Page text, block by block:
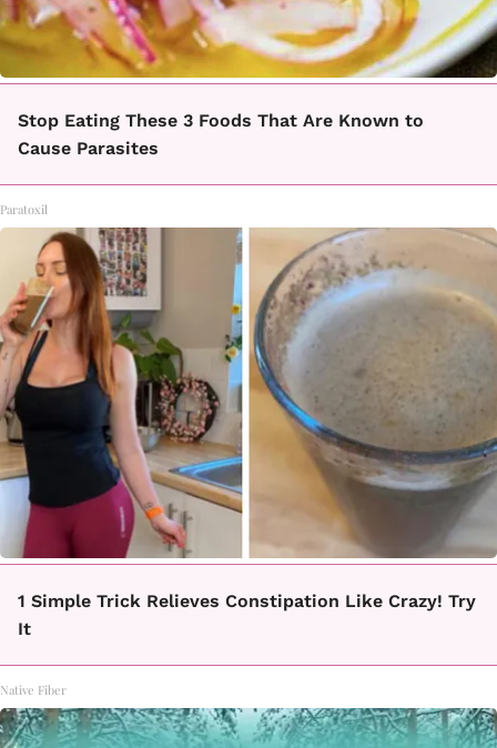
Stop Eating These 3 Foods That Are Known to
Cause Parasites
Paratoxil
1 Simple Trick Relieves Constipation Like Crazy! Try
It
Native Fiber